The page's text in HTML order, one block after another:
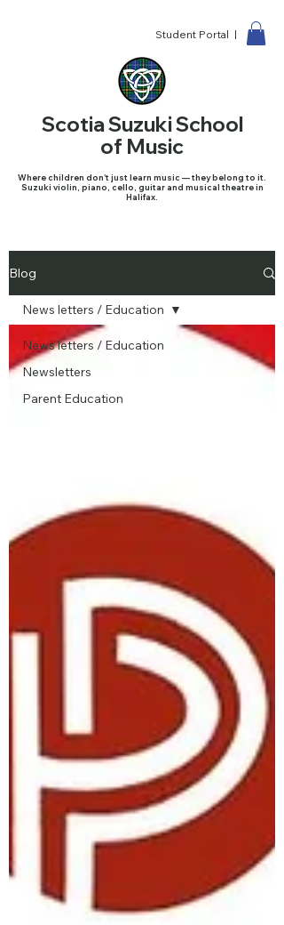
Student Portal |
Scotia Suzuki School
of Music
Where children don't just learn music — they belong to it.
Suzuki violin, piano, cello, guitar and musical theatre in
Halifax.
Blog
News letters / Education
Newsletters
Parent Education
News letters / Education